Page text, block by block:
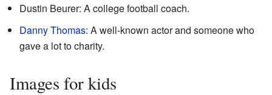
Dustin Beurer: A college football coach.
Danny Thomas: A well-known actor and someone who
gave a lot to charity.
Images for kids